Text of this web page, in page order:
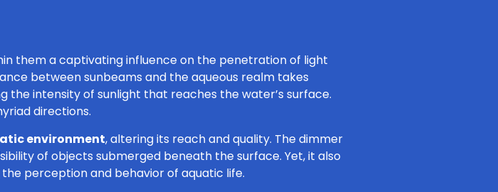
them a captivating influence on the penetration of light
between sunbeams and the aqueous realm takes
the intensity of sunlight that reaches the water’s surface.
directions.
environment, altering its reach and quality. The dimmer
of objects submerged beneath the surface. Yet, it also
perception and behavior of aquatic life.